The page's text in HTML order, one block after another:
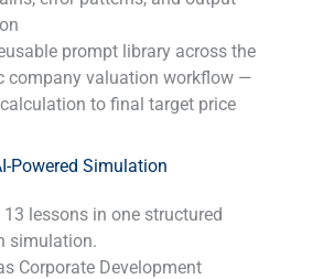
prompt library across the
company valuation workflow —
to final target price
Powered Simulation
lessons in one structured
simulation.
Corporate Development